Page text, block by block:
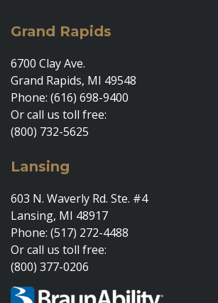
Grand Rapids
6700 Clay Ave.
Grand Rapids, MI 49548
Phone: (616) 698-9400
Or call us toll free:
(800) 732-5625
Lansing
603 N. Waverly Rd. Ste. #4
Lansing, MI 48917
Phone: (517) 272-4488
Or call us toll free:
(800) 377-0206